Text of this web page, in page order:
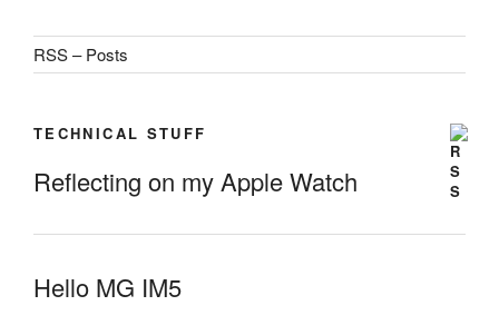
RSS – Posts
TECHNICAL STUFF
Reflecting on my Apple Watch
Hello MG IM5